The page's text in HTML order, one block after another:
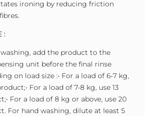
ironing by reducing friction
:
add the product to the
unit before the final rinse
on load size :• For a load of 6-7 kg,
For a load of 7-8 kg, use 13
For a load of 8 kg or above, use 20
For hand washing, dilute at least 5